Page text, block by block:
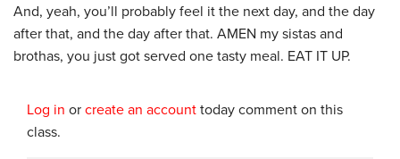
And, yeah, you’ll probably feel it the next day, and the day
after that, and the day after that. AMEN my sistas and
brothas, you just got served one tasty meal. EAT IT UP.
Log in or create an account today comment on this
class.